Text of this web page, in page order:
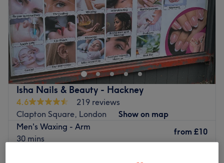
Isha Nails & Beauty - Hackney
4.6
219 reviews
Clapton Square, London
Show on map
Men's Waxing - Arm
30 mins
from £10